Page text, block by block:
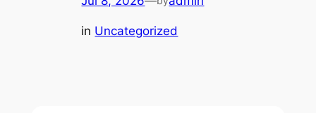
in Uncategorized